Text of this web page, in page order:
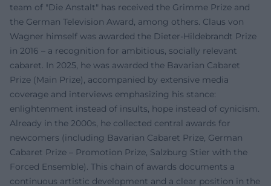
team of "Die Anstalt" has received the Grimme Prize and
the German Television Award, among others. Claus von
Wagner himself was awarded the Dieter-Hildebrandt Prize
in 2016 – a recognition for ambitious, socially relevant
cabaret. In 2025, he was awarded the Bavarian Cabaret
Prize (Main Prize), accompanied by extensive media
coverage and interviews emphasizing his stance:
enlightenment instead of insults, hope instead of cynicism.
Already in the 2000s, he collected central awards for
newcomers (including Bavarian Cabaret Prize, German
Cabaret Prize – Promotion Prize, Salzburg Stier with the
Forced Ensemble). This chain of awards documents a
continuous artistic development and a clear position in the